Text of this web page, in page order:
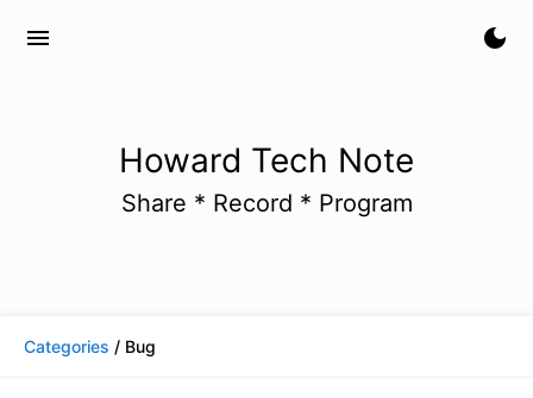
menu dark_mode
Howard Tech Note
Share * Record * Program
Categories / Bug